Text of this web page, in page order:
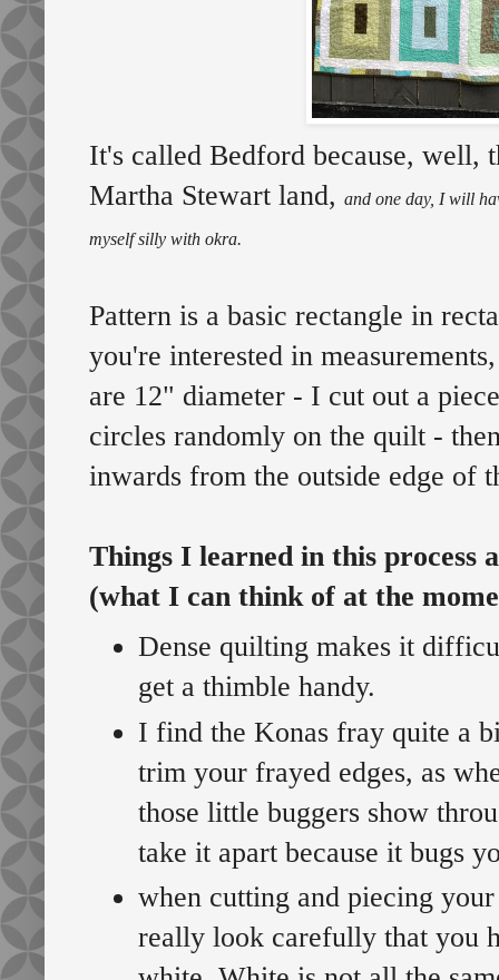
It's called Bedford because, well,
Martha Stewart land, and one day, I will
myself silly with okra.
Pattern is a basic rectangle in
you're interested in
are 12" diameter - I cut out a
circles randomly on the quilt -
inwards from the outside edge of
Things I learned in this process
(what I can think of at the
Dense quilting makes it
get a thimble handy.
I find the Konas fray quite a
trim your frayed edges, as
those little buggers show
take it apart because it bugs
when cutting and piecing
really look carefully that you